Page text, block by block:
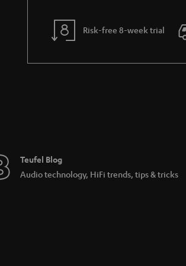
Risk-free 8-week trial
Teufel Blog
Audio technology, HiFi trends, tips & tricks